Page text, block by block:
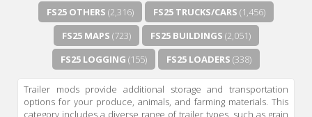
FS25 OTHERS (2,316) FS25 TRUCKS/CARS (1,456)
FS25 MAPS (723) FS25 BUILDINGS (2,051)
FS25 LOGGING (155) FS25 LOADERS (338)
Trailer mods provide additional storage and transportation
options for your produce, animals, and farming materials. This
category includes a diverse range of trailer types, such as grain